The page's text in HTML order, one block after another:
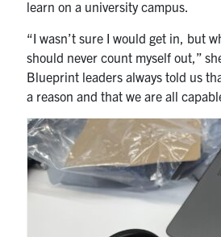
learn on a university campus.
“I wasn’t sure I would get in, but
should never count myself out,”
Blueprint leaders always told us
a reason and that we are all